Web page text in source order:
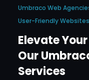
Umbraco Web
User-Friendly Websites
Elevate
Our
Services